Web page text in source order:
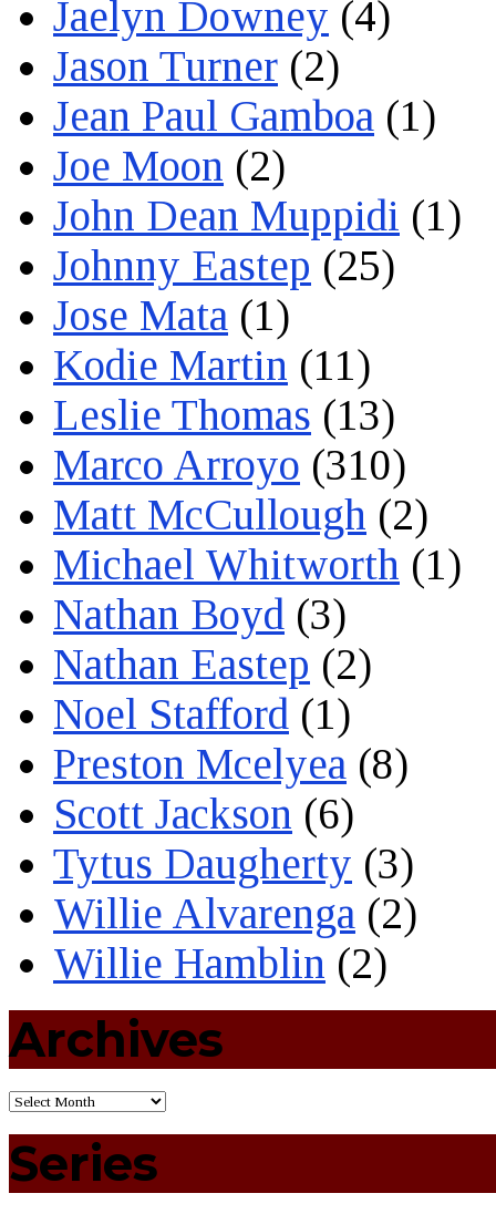
Jaelyn Downey (4)
Jason Turner (2)
Jean Paul Gamboa (1)
Joe Moon (2)
John Dean Muppidi (1)
Johnny Eastep (25)
Jose Mata (1)
Kodie Martin (11)
Leslie Thomas (13)
Marco Arroyo (310)
Matt McCullough (2)
Michael Whitworth (1)
Nathan Boyd (3)
Nathan Eastep (2)
Noel Stafford (1)
Preston Mcelyea (8)
Scott Jackson (6)
Tytus Daugherty (3)
Willie Alvarenga (2)
Willie Hamblin (2)
Archives
Series